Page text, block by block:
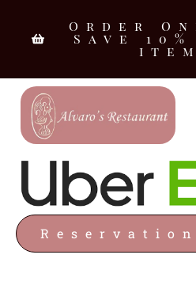
Order
Save